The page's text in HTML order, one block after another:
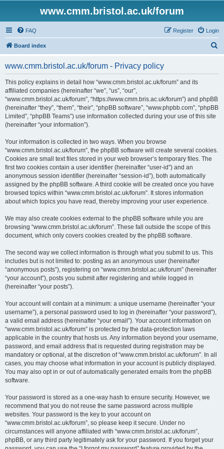
www.cmm.bristol.ac.uk/forum
FAQ Login
Register
Board index
www.cmm.bristol.ac.uk/forum - Privacy policy
This policy explains in detail how “www.cmm.bristol.ac.uk/forum” and its
affiliated companies (hereinafter “we”, “us”, “our”,
“www.cmm.bristol.ac.uk/forum”, “https://www.cmm.bris.ac.uk/forum”) and phpBB
(hereinafter “they”, “them”, “their”, “phpBB software”, “www.phpbb.com”, “phpBB
Limited”, “phpBB Teams”) use information collected during your use of this site
(hereinafter “your information”).
Your information is collected in two ways. When you browse
“www.cmm.bristol.ac.uk/forum”, the phpBB software will create several cookies.
Cookies are small text files stored in your web browser’s temporary files. The
first two cookies contain a user identifier (hereinafter “user-id”) and an
anonymous session identifier (hereinafter “session-id”), both automatically
assigned by the phpBB software. A third cookie will be created once you have
browsed topics within “www.cmm.bristol.ac.uk/forum”. It stores information
about which topics you have read, thereby improving your user experience.
We may also create cookies external to the phpBB software while you are
browsing “www.cmm.bristol.ac.uk/forum”. These fall outside the scope of this
document, which only covers cookies created by the phpBB software.
The second way we collect information is through what you submit to us. This
includes but is not limited to: posting as an anonymous user (hereinafter
“anonymous posts”), registering on “www.cmm.bristol.ac.uk/forum” (hereinafter
“your account”), posts you submit after registering and while logged in
(hereinafter “your posts”).
Your account will contain at a minimum: a unique username (hereinafter “your
username”), a personal password used to log in (hereinafter “your password”),
a valid email address (hereinafter “your email”). Your account information on
“www.cmm.bristol.ac.uk/forum” is protected by the data-protection laws
applicable in the country that hosts us. Any information beyond your username,
password, and email address that is requested during registration may be
mandatory or optional, at the discretion of “www.cmm.bristol.ac.uk/forum”. In all
cases, you may choose what information in your account is publicly displayed.
You may also opt in or out of automatically generated emails from the phpBB
software.
Your password is stored as a one-way hash to ensure security. However, we
recommend that you do not reuse the same password across multiple
websites. Your password is the key to your account on
“www.cmm.bristol.ac.uk/forum”, so please keep it secure. Under no
circumstances will anyone affiliated with “www.cmm.bristol.ac.uk/forum”,
phpBB, or any third party legitimately ask for your password. If you forget your